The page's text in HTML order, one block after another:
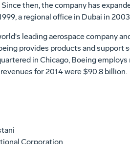
Since then, the company has
a regional office in Dubai in
leading aerospace company
provides products and support
in Chicago, Boeing
for 2014 were $90.8 billion.
Corporation